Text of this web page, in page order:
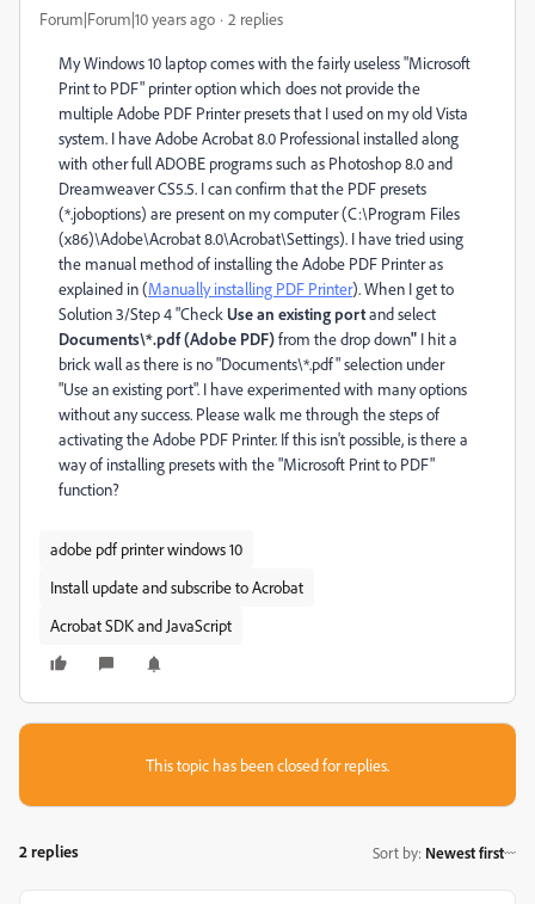
Forum|Forum|10 years ago 2 replies
My Windows 10 laptop comes with the fairly useless "Microsoft
Print to PDF" printer option which does not provide the
multiple Adobe PDF Printer presets that I used on my old Vista
system. I have Adobe Acrobat 8.0 Professional installed along
with other full ADOBE programs such as Photoshop 8.0 and
Dreamweaver CS5.5. I can confirm that the PDF presets
(*.joboptions) are present on my computer (C:\Program Files
(x86)\Adobe\Acrobat 8.0\Acrobat\Settings). I have tried using
the manual method of installing the Adobe PDF Printer as
explained in (Manually installing PDF Printer). When I get to
Solution 3/Step 4 "Check Use an existing portand select
Documents\*.pdf (Adobe PDF)from the drop down" I hit a
brick wall as there is no "Documents\*.pdf" selection under
"Use an existing port". I have experimented with many options
without any success. Please walk me through the steps of
activating the Adobe PDF Printer. If this isn't possible, is there a
way of installing presets with the "Microsoft Print to PDF"
function?
adobe pdf printer windows 10
Install update and subscribe to Acrobat
Acrobat SDK and JavaScript
This topic has been closed for replies.
2 replies Sort by: Newest first